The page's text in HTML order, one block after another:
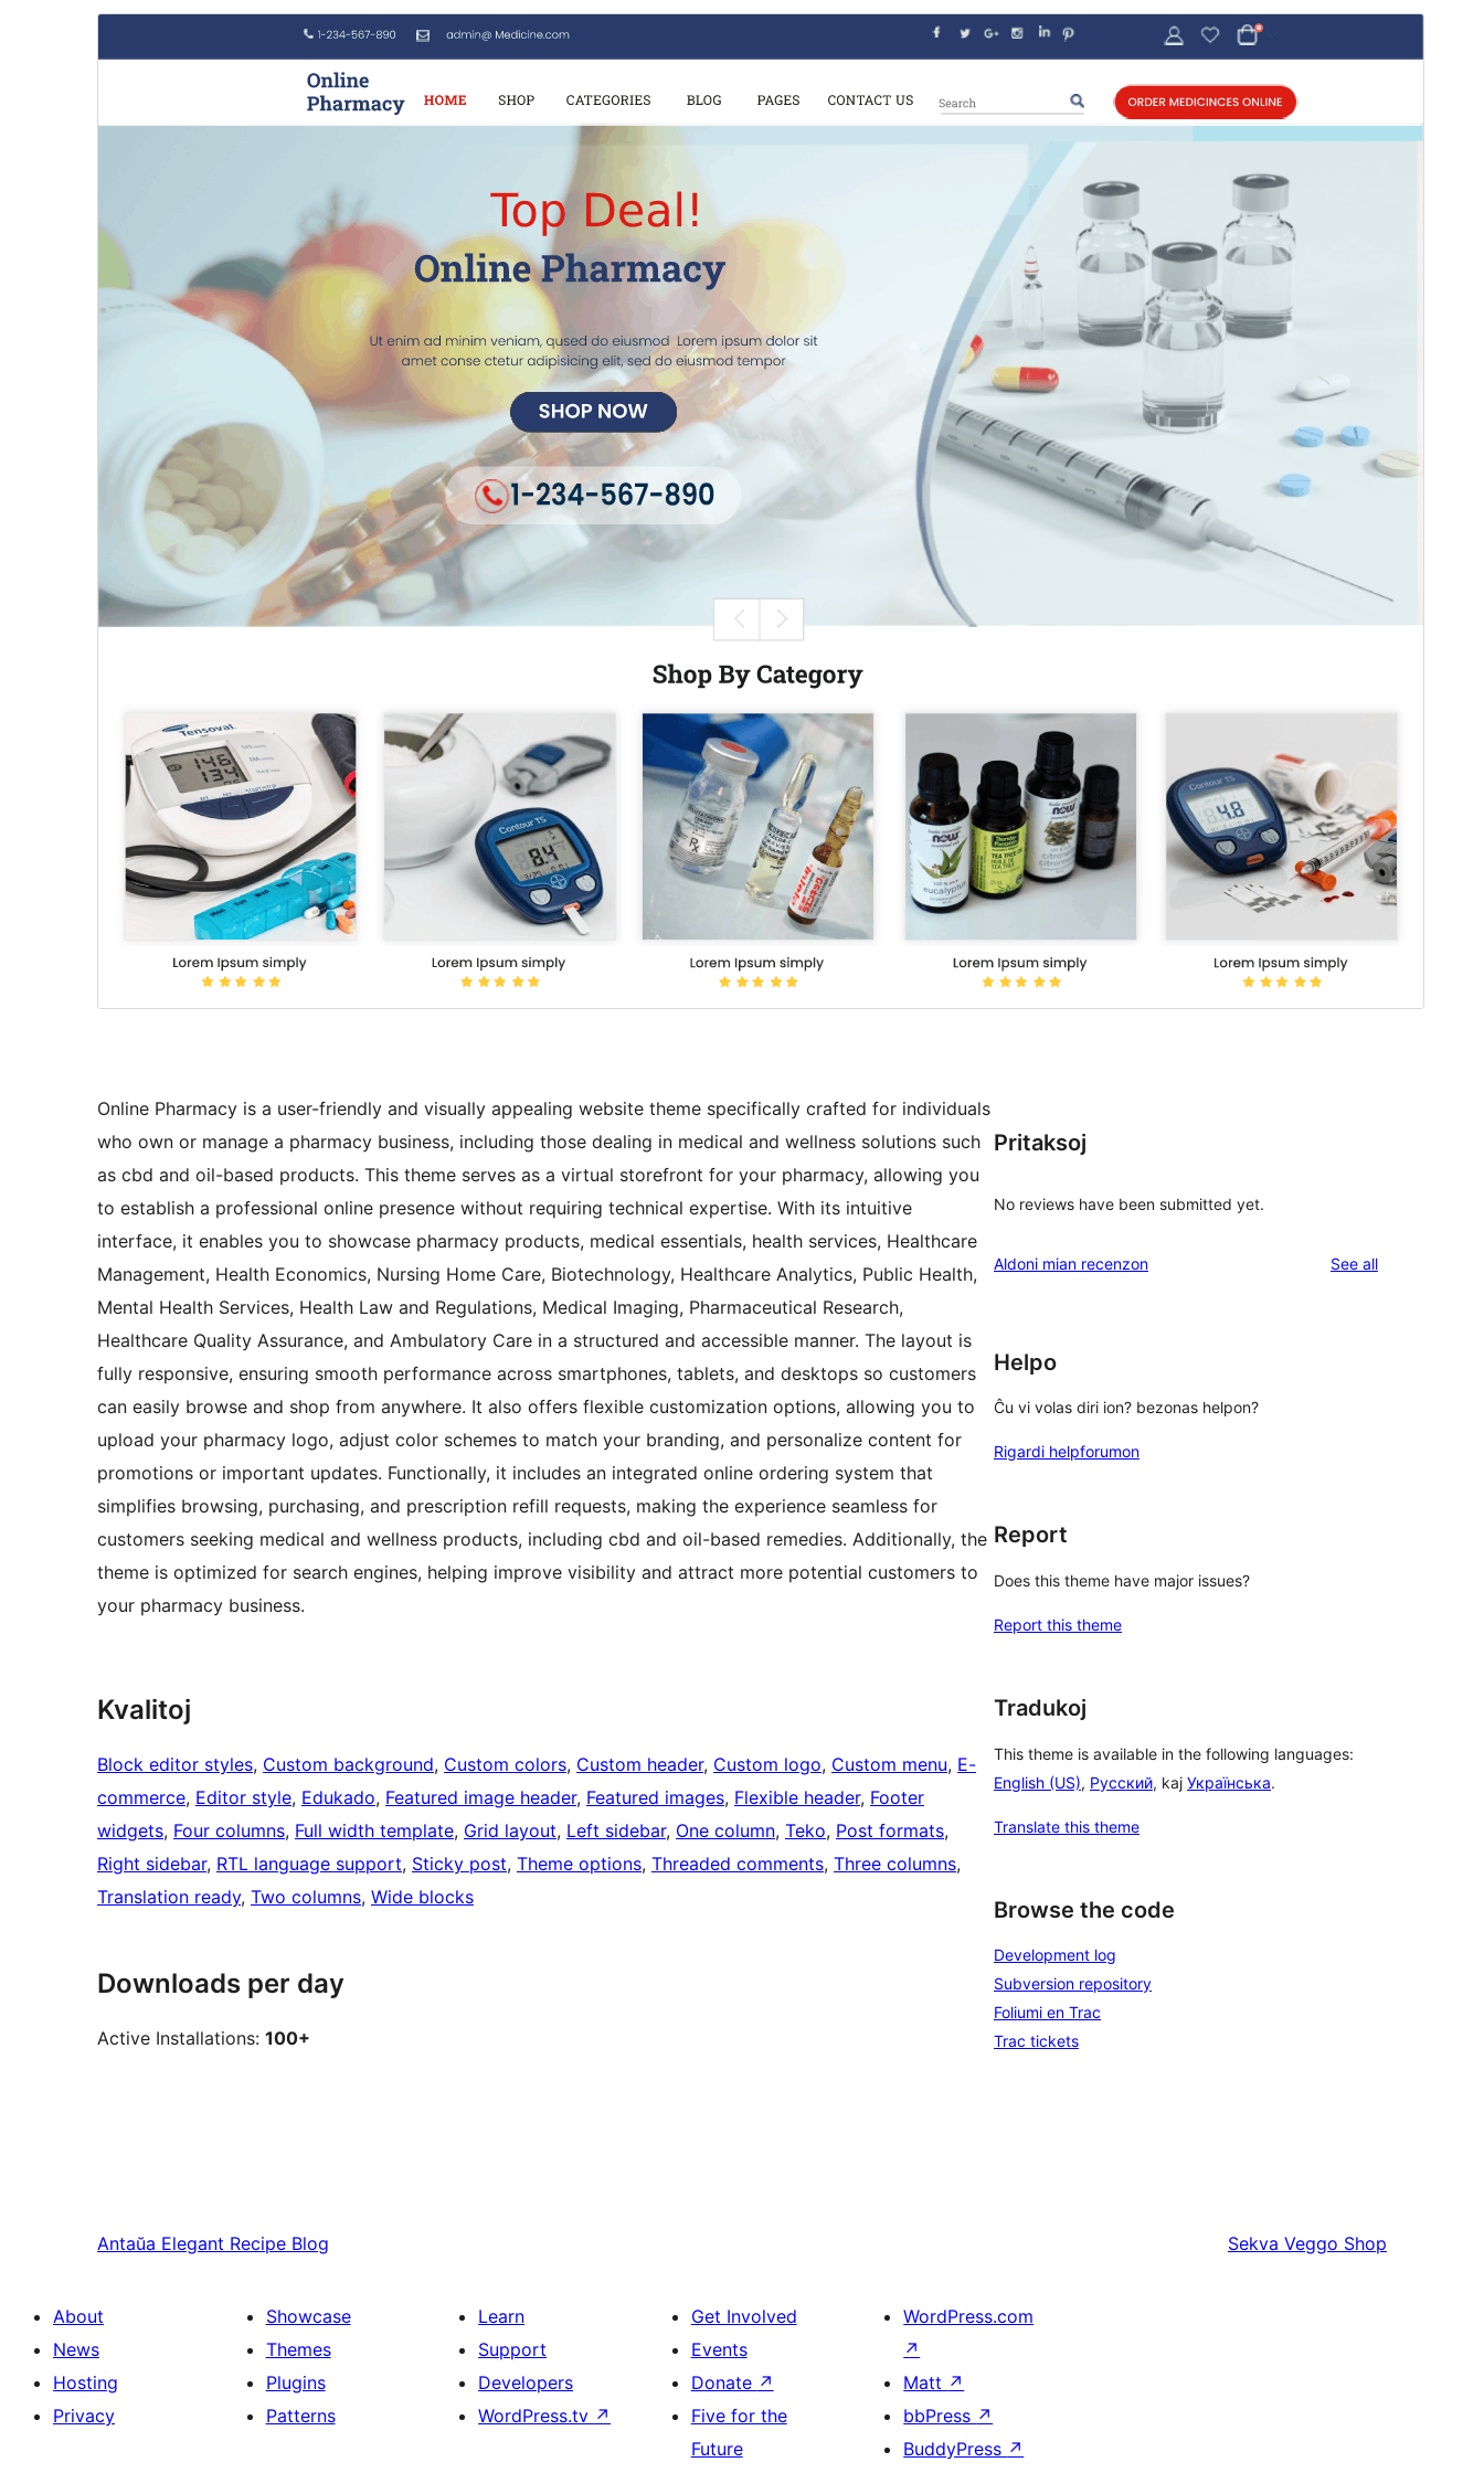
Commercial theme
This theme is free but offers additional paid
commercial upgrades or support.
AntaŭrigardiElŝuti
Last updated
Active installations
WordPress version
PHP version
Online Pharmacy is a user-friendly and visually appealing website theme specifically crafted for individuals
who own or manage a pharmacy business, including those dealing in medical and wellness solutions such
as cbd and oil-based products. This theme serves as a virtual storefront for your pharmacy, allowing you
to establish a professional online presence without requiring technical expertise. With its intuitive
interface, it enables you to showcase pharmacy products, medical essentials, health services, Healthcare
Management, Health Economics, Nursing Home Care, Biotechnology, Healthcare Analytics, Public Health,
Mental Health Services, Health Law and Regulations, Medical Imaging, Pharmaceutical Research,
Healthcare Quality Assurance, and Ambulatory Care in a structured and accessible manner. The layout is
fully responsive, ensuring smooth performance across smartphones, tablets, and desktops so customers
can easily browse and shop from anywhere. It also offers flexible customization options, allowing you to
upload your pharmacy logo, adjust color schemes to match your branding, and personalize content for
promotions or important updates. Functionally, it includes an integrated online ordering system that
simplifies browsing, purchasing, and prescription refill requests, making the experience seamless for
customers seeking medical and wellness products, including cbd and oil-based remedies. Additionally, the
theme is optimized for search engines, helping improve visibility and attract more potential customers to
your pharmacy business.
Kvalitoj
Block editor styles, Custom background, Custom colors, Custom header, Custom logo, Custom menu, E-
commerce, Editor style, Edukado, Featured image header, Featured images, Flexible header, Footer
widgets, Four columns, Full width template, Grid layout, Left sidebar, One column, Teko, Post formats
Right sidebar, RTL language support, Sticky post, Theme options, Threaded comments, Three columns
Translation ready, Two columns, Wide blocks
Downloads per day
Active Installations: 100+
Pritaksoj
No reviews have been submitted yet.
Aldoni mian recenzon See allreviews
Helpo
Ĉu vi volas diri ion? bezonas helpon?
Rigardi helpforumon
Report
Does this theme have major issues?
Report this theme
Tradukoj
This theme is available in the following languages:
English (US), Русский, kaj Українська.
Translate this theme
Browse the code
Development log
Subversion repository
Foliumi en Trac
Trac tickets
Antaŭa Elegant Recipe Blog Sekva Veggo Shop
About
News
Hosting
Privacy
Showcase
Themes
Plugins
Patterns
Learn
Support
Developers
WordPress.tv ↗
Get Involved
Events
Donate ↗
Five for the
Future
WordPress.com
↗
Matt ↗
bbPress ↗
BuddyPress ↗